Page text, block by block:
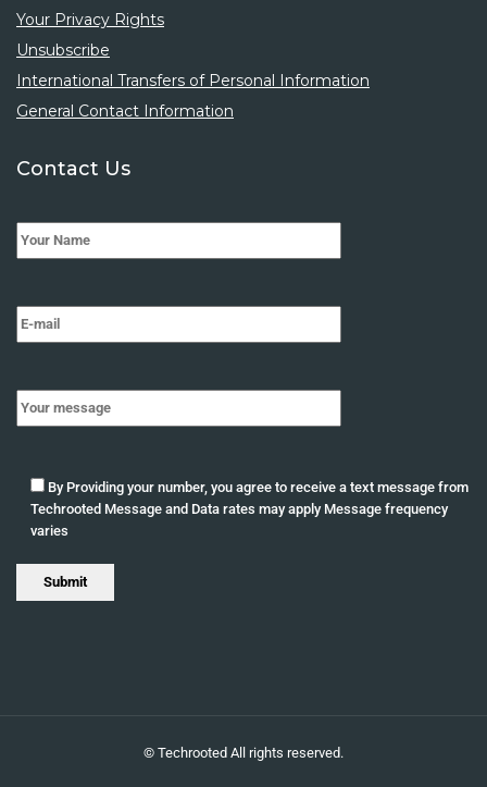
Your Privacy Rights
Unsubscribe
International Transfers of Personal Information
General Contact Information
Contact Us
By Providing your number, you agree to receive a text message from
Techrooted Message and Data rates may apply Message frequency
varies
© Techrooted All rights reserved.